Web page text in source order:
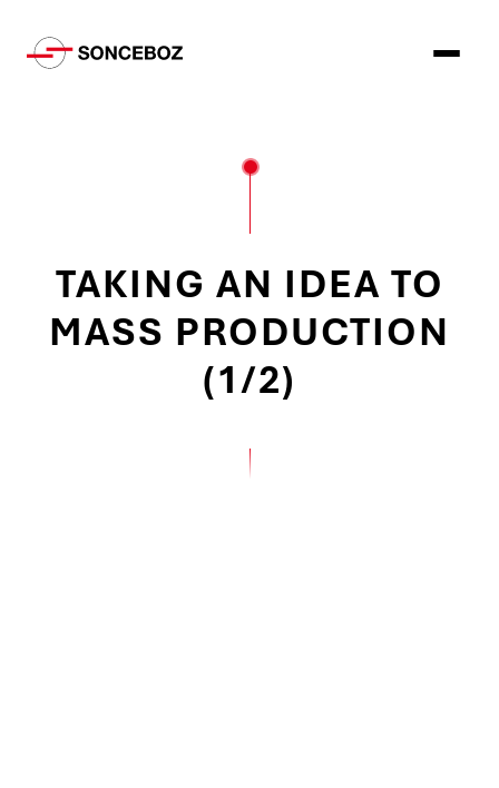
TAKING AN IDEA TO
MASS PRODUCTION
(1/2)